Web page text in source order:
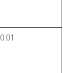
0.01